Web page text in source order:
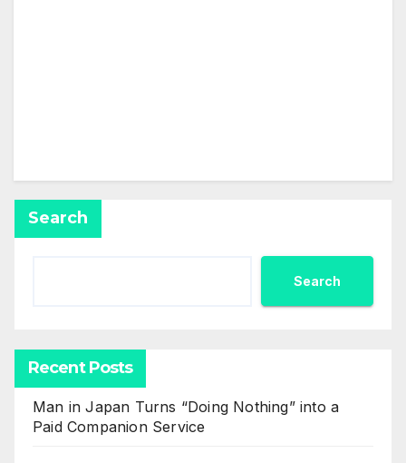
Search
Search
Recent Posts
Man in Japan Turns “Doing Nothing” into a
Paid Companion Service